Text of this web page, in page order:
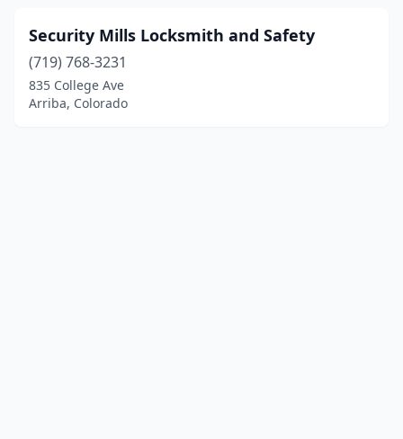
Security Mills Locksmith and Safety
(719) 768-3231
835 College Ave
Arriba, Colorado